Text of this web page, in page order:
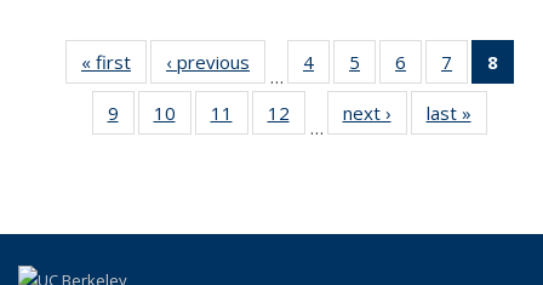
« first
Recent
Publications
‹ previous
Recent
Publications
…
4
of 324
Recent
Publications
5
of 324
Recent
Publications
6
of 324
Recent
Publications
7
of 324
Recent
8
9
of 324
Recent
10
of 324
Recent
11
of 324
Recent
12
of 324
Recent
…
next ›
Recent
Publications
last »